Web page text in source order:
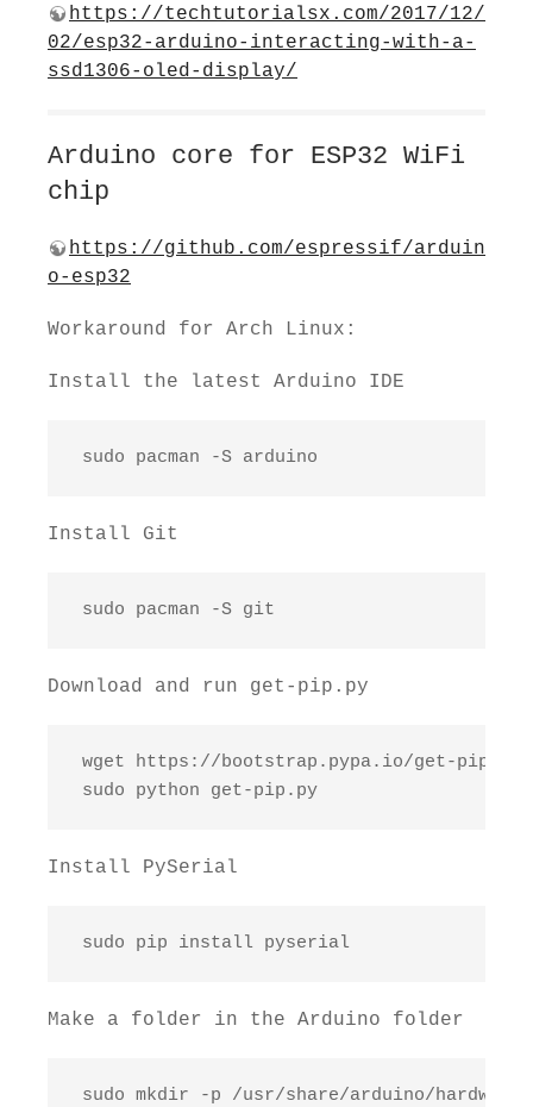
https://techtutorialsx.com/2017/12/
02/esp32-arduino-interacting-with-a-
ssd1306-oled-display/
Arduino core for ESP32 WiFi
chip
https://github.com/espressif/arduin
o-esp32
Workaround for Arch Linux:
Install the latest Arduino IDE
sudo pacman -S arduino
Install Git
sudo pacman -S git
Download and run get-pip.py
wget https://bootstrap.pypa.io/get-pip.py
sudo python get-pip.py
Install PySerial
sudo pip install pyserial
Make a folder in the Arduino folder
sudo mkdir -p /usr/share/arduino/